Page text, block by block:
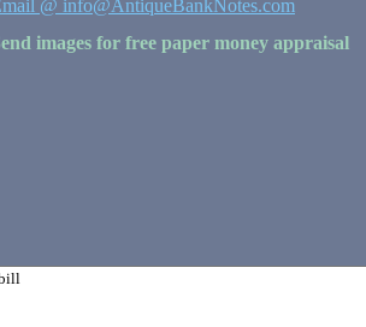
@ info@AntiqueBankNotes.com
images for free paper money appraisal